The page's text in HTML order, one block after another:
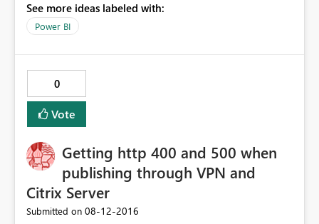
my team but still the same. Wondering what is changed.
See more ideas labeled with:
Power BI
0
Vote
Getting http 400 and 500 when
publishing through VPN and
Citrix Server
Submitted on ‎08-12-2016